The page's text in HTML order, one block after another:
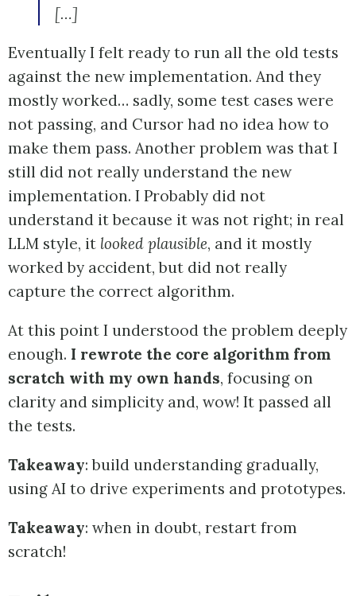
[…]
Eventually I felt ready to run all the old tests
against the new implementation. And they
mostly worked… sadly, some test cases were
not passing, and Cursor had no idea how to
make them pass. Another problem was that I
still did not really understand the new
implementation. I Probably did not
understand it because it was not right; in real
LLM style, it looked plausible, and it mostly
worked by accident, but did not really
capture the correct algorithm.
At this point I understood the problem deeply
enough. I rewrote the core algorithm from
scratch with my own hands, focusing on
clarity and simplicity and, wow! It passed all
the tests.
Takeaway: build understanding gradually,
using AI to drive experiments and prototypes.
Takeaway: when in doubt, restart from
scratch!